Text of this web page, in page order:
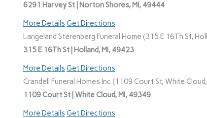
6291 Harvey St | Norton Shores, MI, 49444
More Details Get Directions
Langeland Sterenberg Funeral Home (315 E 16Th St,
315 E 16Th St | Holland, MI, 49423
More Details Get Directions
Crandell Funeral Homes Inc (1109 Court St, White Cloud,
1109 Court St | White Cloud, MI, 49349
More Details Get Directions